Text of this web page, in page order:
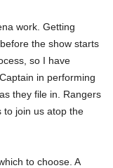
work. Getting
the show starts
so I have
in performing
they file in. Rangers
to join us atop the
to choose. A